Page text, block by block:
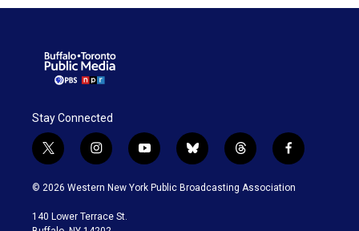
Stay Connected
t
w
i
t
e
i
n
s
a
g
y
o
u
b
l
u
t
h
r
f
a
c
© 2026 Western New York Public Broadcasting Association
140 Lower Terrace St.